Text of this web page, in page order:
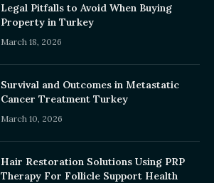
Legal Pitfalls to Avoid When Buying
Property in Turkey
March 18, 2026
Survival and Outcomes in Metastatic
Cancer Treatment Turkey
March 10, 2026
Hair Restoration Solutions Using PRP
Therapy For Follicle Support Health